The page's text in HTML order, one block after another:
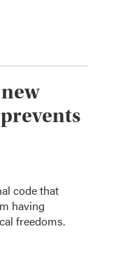
code that
having
freedoms.